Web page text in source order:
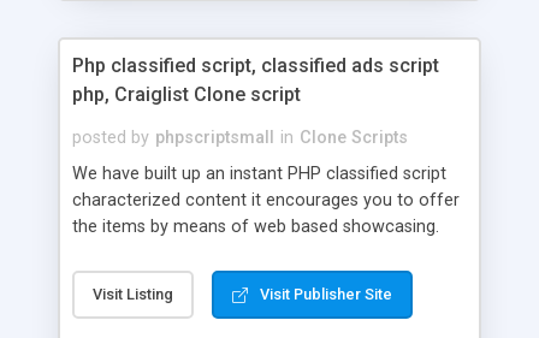
Php classified script, classified ads script
php, Craiglist Clone script
posted by phpscriptsmall in Clone Scripts
We have built up an instant PHP classified script
characterized content it encourages you to offer
the items by means of web based showcasing.
classifieds ads script php since, they can purchase
effectively with low costs and offer their
Visit Listing Visit Publisher Site